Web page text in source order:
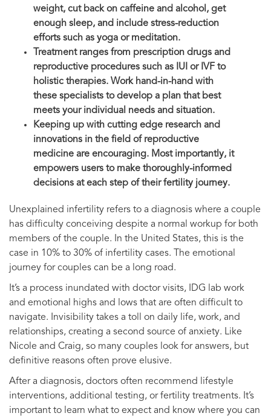
weight, cut back on caffeine and alcohol, get
enough sleep, and include stress-reduction
efforts such as yoga or meditation.
Treatment ranges from prescription drugs and
reproductive procedures such as IUI or IVF to
holistic therapies. Work hand-in-hand with
these specialists to develop a plan that best
meets your individual needs and situation.
Keeping up with cutting edge research and
innovations in the field of reproductive
medicine are encouraging. Most importantly, it
empowers users to make thoroughly-informed
decisions at each step of their fertility journey.
Unexplained infertility refers to a diagnosis where a couple
has difficulty conceiving despite a normal workup for both
members of the couple. In the United States, this is the
case in 10% to 30% of infertility cases. The emotional
journey for couples can be a long road.
It’s a process inundated with doctor visits, IDG lab work
and emotional highs and lows that are often difficult to
navigate. Invisibility takes a toll on daily life, work, and
relationships, creating a second source of anxiety. Like
Nicole and Craig, so many couples look for answers, but
definitive reasons often prove elusive.
After a diagnosis, doctors often recommend lifestyle
interventions, additional testing, or fertility treatments. It’s
important to learn what to expect and know where you can